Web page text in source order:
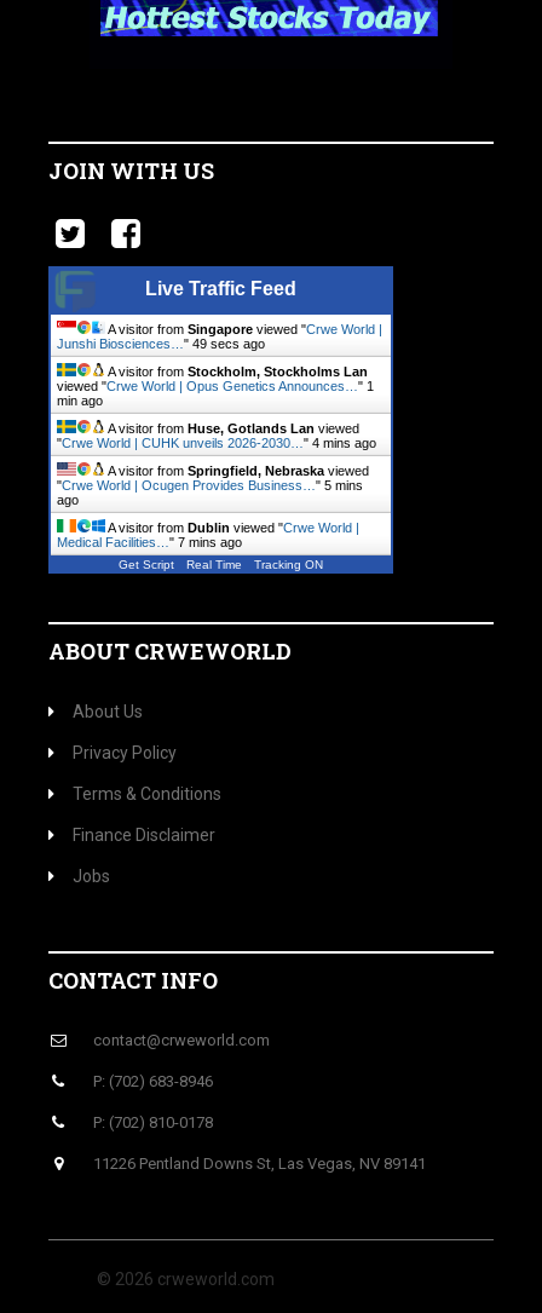
JOIN WITH US
Live Traffic Feed
A visitor from Singapore viewed "Crwe World |
Junshi Biosciences… " 50 secs ago
A visitor from Stockholm, Stockholms Lan
viewed "Crwe World | Opus Genetics Announces… " 1
min ago
A visitor from Huse, Gotlands Lan viewed
"Crwe World | CUHK unveils 2026-2030… " 4 mins ago
A visitor from Springfield, Nebraska viewed
"Crwe World | Ocugen Provides Business… " 5 mins
ago
A visitor from Dublin viewed "Crwe World |
Medical Facilities… " 7 mins ago
Get Script Real Time Tracking ON
ABOUT CRWEWORLD
About Us
Privacy Policy
Terms & Conditions
Finance Disclaimer
Jobs
CONTACT INFO
contact@crweworld.com
P: (702) 683-8946
P: (702) 810-0178
11226 Pentland Downs St, Las Vegas, NV 89141
© 2026 crweworld.com